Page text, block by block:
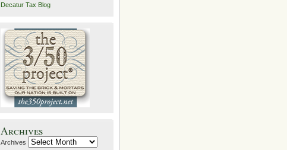
Decatur Tax Blog
Archives
Archives